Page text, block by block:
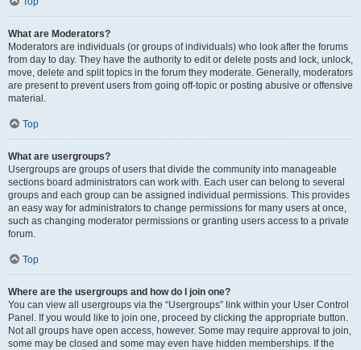
What are Moderators?
Moderators are individuals (or groups of individuals) who look after the forums
from day to day. They have the authority to edit or delete posts and lock, unlock,
move, delete and split topics in the forum they moderate. Generally, moderators
are present to prevent users from going off-topic or posting abusive or offensive
material.
Top
What are usergroups?
Usergroups are groups of users that divide the community into manageable
sections board administrators can work with. Each user can belong to several
groups and each group can be assigned individual permissions. This provides
an easy way for administrators to change permissions for many users at once,
such as changing moderator permissions or granting users access to a private
forum.
Top
Where are the usergroups and how do I join one?
You can view all usergroups via the “Usergroups” link within your User Control
Panel. If you would like to join one, proceed by clicking the appropriate button.
Not all groups have open access, however. Some may require approval to join,
some may be closed and some may even have hidden memberships. If the